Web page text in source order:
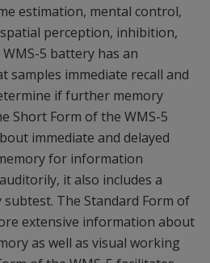
estimation, mental control,
perception, inhibition,
5 battery has an
samples immediate recall and
if further memory
Short Form of the WMS-5
immediate and delayed
for information
it also includes a
The Standard Form of
extensive information about
as well as visual working